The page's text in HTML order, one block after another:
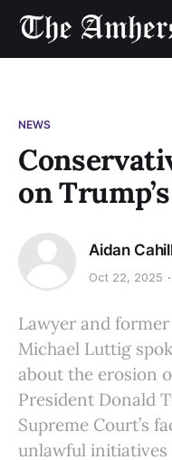
NEWS
on
Aidan
Oct 22, 2025
Lawyer and
Michael Luttig
about the erosion
President Donald
Supreme Court’s
unlawful initiatives